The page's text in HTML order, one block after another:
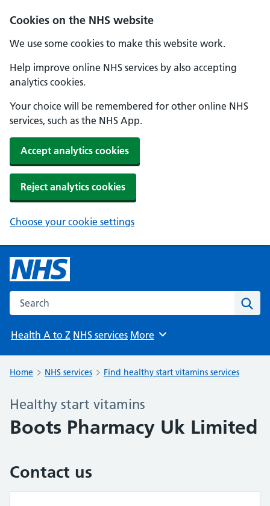
Cookies on the NHS website
We use some cookies to make this website work.
Help improve online NHS services by also accepting
analytics cookies.
Your choice will be remembered for other online NHS
services, such as the NHS App.
Accept analytics cookies
Reject analytics cookies
Choose your cookie settings
Search the NHS website
Health A to Z NHS services Browse
More
Home NHS services Find healthy start vitamins services
Healthy start vitamins
Boots Pharmacy Uk Limited
Contact us